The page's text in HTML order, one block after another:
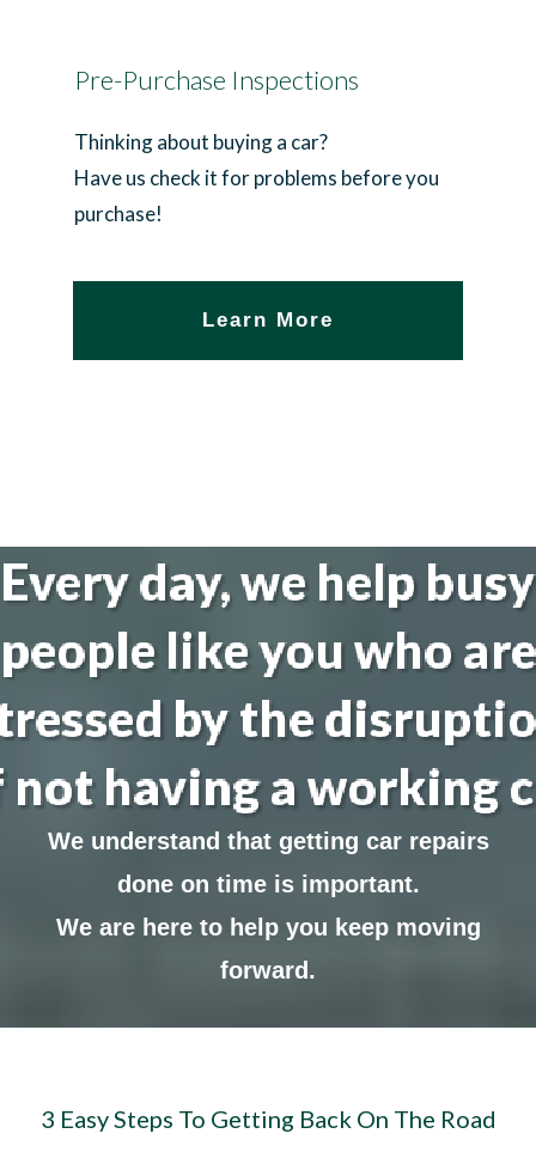
Pre-Purchase Inspections
Thinking about buying a car?
Have us check it for problems before you
purchase!
Learn More
Every day, we help busy
people like you who are
by the
not having a working
We understand that getting car repairs
done on time is important.
We are here to help you keep moving
forward.
3 Easy Steps To Getting Back On The Road